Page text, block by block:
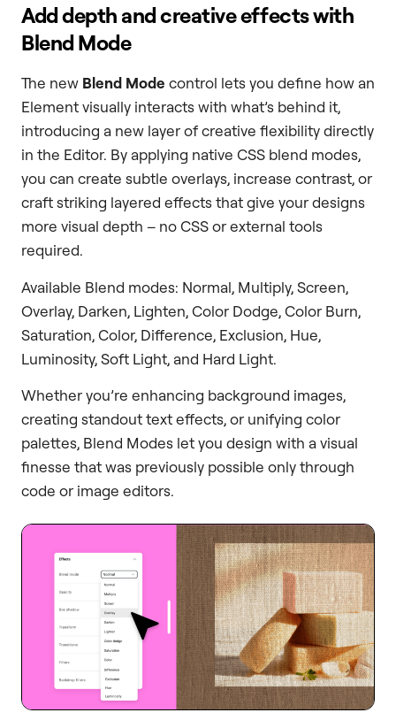
Add depth and creative effects with
Blend Mode
The new Blend Mode control lets you define how an
Element visually interacts with what’s behind it,
introducing a new layer of creative flexibility directly
in the Editor. By applying native CSS blend modes,
you can create subtle overlays, increase contrast, or
craft striking layered effects that give your designs
more visual depth – no CSS or external tools
required.
Available Blend modes: Normal, Multiply, Screen,
Overlay, Darken, Lighten, Color Dodge, Color Burn,
Saturation, Color, Difference, Exclusion, Hue,
Luminosity, Soft Light, and Hard Light.
Whether you’re enhancing background images,
creating standout text effects, or unifying color
palettes, Blend Modes let you design with a visual
finesse that was previously possible only through
code or image editors.